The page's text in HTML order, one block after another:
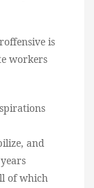
is
workers
and
of which